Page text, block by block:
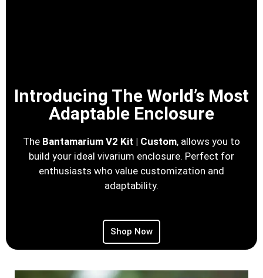
Introducing The World’s Most
Adaptable Enclosure
The Bantamarium V2 Kit | Custom, allows you to
build your ideal vivarium enclosure. Perfect for
enthusiasts who value customization and
adaptability.
Shop Now